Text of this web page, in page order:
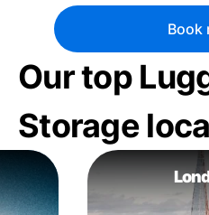
Book
Our top
Storage